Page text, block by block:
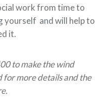
work from time to
yourself and will help to
it.
to make the wind
for more details and the